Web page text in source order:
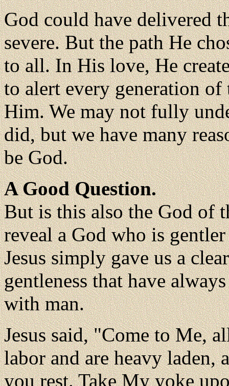
God could have delivered
severe. But the path He
to all. In His love, He
to alert every generation
Him. We may not fully
did, but we have many
be God.
A Good Question.
But is this also the God of
reveal a God who is
Jesus simply gave us a
gentleness that have
with man.
Jesus said, "Come to Me,
labor and are heavy laden,
you rest. Take My yoke